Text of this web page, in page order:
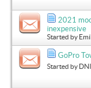
2021
inexpensive
Started by
GoPro
Started by